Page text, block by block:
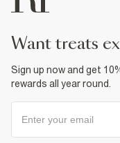
want treats
Sign up now and get
rewards all year round.